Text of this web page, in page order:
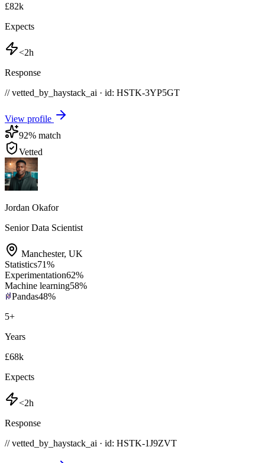
£82k
Expects
<2h
Response
// vetted_by_haystack_ai · id: HSTK-3YP5GT
View profile
92% match
Vetted
Jordan Okafor
Senior Data Scientist
Manchester, UK
Statistics71%
Experimentation62%
Machine learning58%
Pandas48%
5+
Years
£68k
Expects
<2h
Response
// vetted_by_haystack_ai · id: HSTK-1J9ZVT